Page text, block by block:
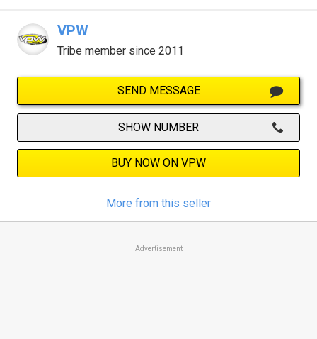
VPW
Tribe member since 2011
SEND MESSAGE
SHOW NUMBER
BUY NOW ON VPW
More from this seller
Advertisement